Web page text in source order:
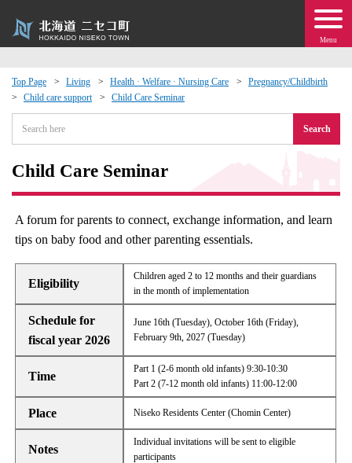
Menu
Top Page Living Health · Welfare · Nursing Care
Pregnancy/Childbirth
Child care support
Child Care Seminar
Search
Child Care Seminar
A forum for parents to connect, exchange information, and learn
tips on baby food and other parenting essentials.
Eligibility
Children aged 2 to 12 months and their guardians
in the month of implementation
Schedule for
fiscal year 2026
June 16th (Tuesday), October 16th (Friday),
February 9th, 2027 (Tuesday)
Time
Part 1 (2-6 month old infants) 9:30-10:30
Part 2 (7-12 month old infants) 11:00-12:00
Place Niseko Residents Center (Chomin Center)
Notes
Individual invitations will be sent to eligible
participants
Exchange